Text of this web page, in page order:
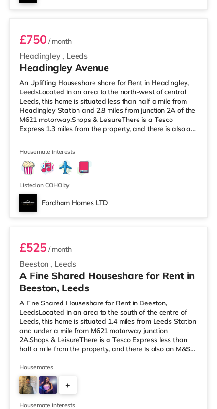
Room 1
Headingley , Leeds
£750/ month
Headingley Avenue
An Uplifting Houseshare share for Rent in Headingley,
LeedsLocated in an area to the north-west of central
Leeds, this home is situated less than half a mile from
Headingley Station and 2.8 miles from junction 2A of the
M621 motorway.Shops & LeisureThere is a Tesco
Express 1.3 miles from the property, and there is also a
enjoy visiting the cinema, there is a Northern Morris and
an Everyman cinema less than a mile away in Leeds.
There is also a Vue cinema just over 1 mile from the
home at
Housemate interests
Listed on COHO by
Fordham Homes LTD
Room 5
Beeston , Leeds
£525/ month
A Fine Shared Houseshare for Rent in
Beeston, Leeds
A Fine Shared Houseshare for Rent in Beeston,
LeedsLocated in an area to the south of the centre of
Leeds, this home is situated 1.4 miles from Leeds Station
and under a mile from M621 motorway junction
2A.Shops & LeisureThere is a Tesco Express less than
half a mile from the property, and there is also an M&S
supermarket (less than a mile away) within easy reach.
If you enjoy visiting the cinema, there is a Cineworld
cinema about 1.5 miles away at White Rose Shopping
Centre in Leeds. There is also an Everyman cinema
about 1.5 miles from the home
Housemates
+
4
Housemate interests